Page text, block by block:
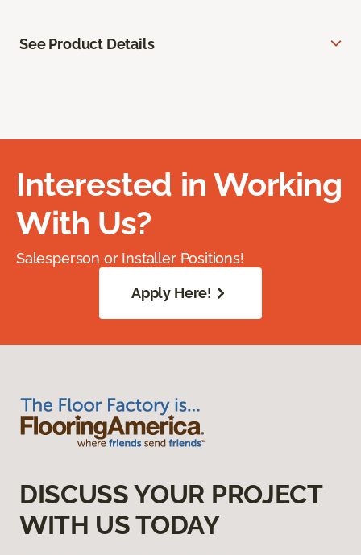
See Product Details
Interested in Working
With Us?
Salesperson or Installer Positions!
Apply Here!
DISCUSS YOUR PROJECT
WITH US TODAY